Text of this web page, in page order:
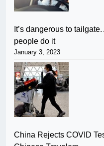
It’s dangerous to
people do it
January 3, 2023
China Rejects COVID